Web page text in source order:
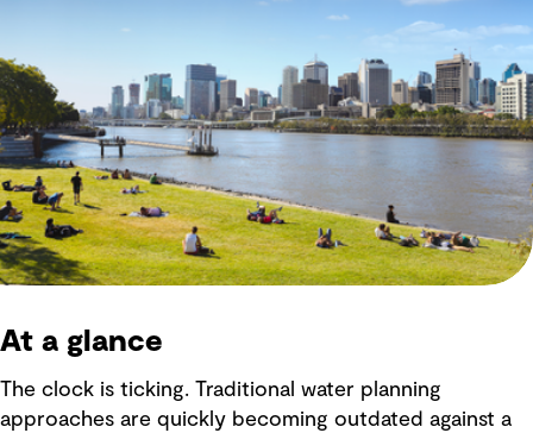
At a glance
The clock is ticking. Traditional water planning
approaches are quickly becoming outdated against a